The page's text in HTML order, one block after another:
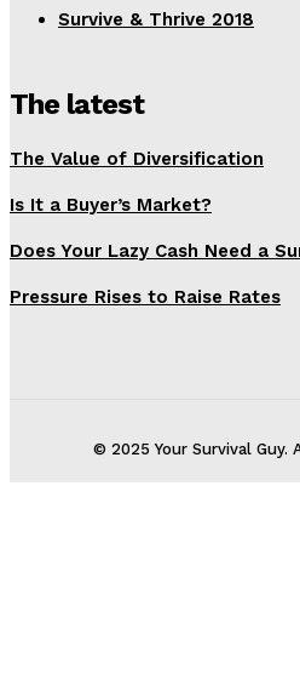
Survive & Thrive 2018
The latest
The Value of Diversification
Is It a Buyer’s Market?
Does Your Lazy Cash Need a
Pressure Rises to Raise Rates
© 2025 Your Survival Guy.